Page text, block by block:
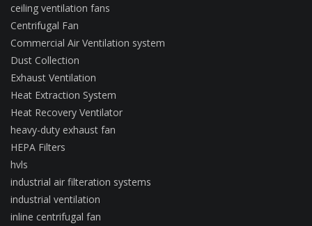
ceiling ventilation fans
Centrifugal Fan
Commercial Air Ventilation system
Dust Collection
Exhaust Ventilation
Heat Extraction System
Heat Recovery Ventilator
heavy-duty exhaust fan
HEPA Filters
hvls
industrial air filteration systems
industrial ventilation
inline centrifugal fan